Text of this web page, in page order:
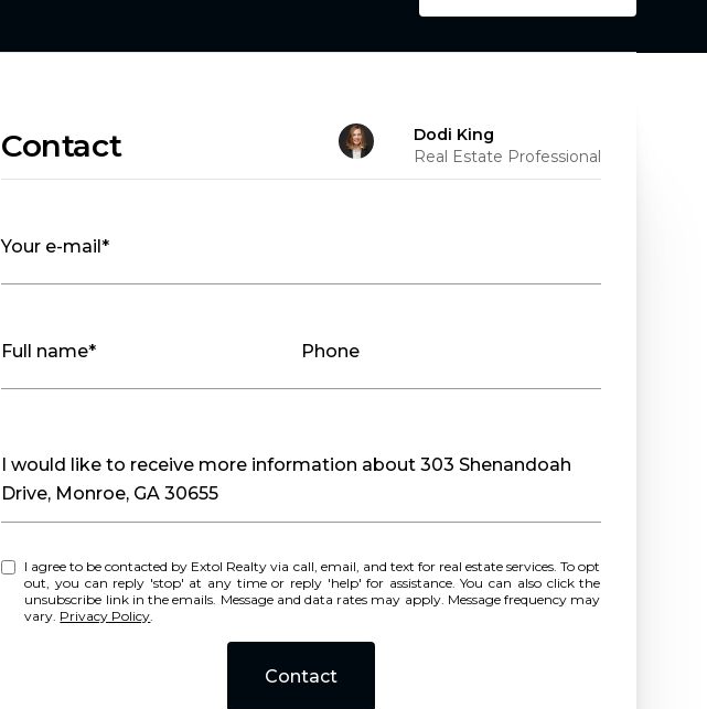
Contact
Dodi King
Real Estate Professional
Your e-mail*
Full name* Phone
Message
I would like to receive more information about 303 Shenandoah
Drive, Monroe, GA 30655
I agree to be contacted by Extol Realty via call, email, and text for real estate services. To opt
out, you can reply 'stop' at any time or reply 'help' for assistance. You can also click the
unsubscribe link in the emails. Message and data rates may apply. Message frequency may
vary. Privacy Policy.
Contact